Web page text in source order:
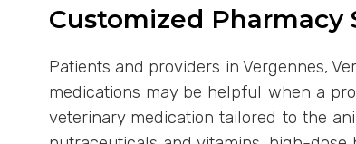
Customized Pharmacy
Patients and providers in Vergennes,
medications may be helpful when a
veterinary medication tailored to the